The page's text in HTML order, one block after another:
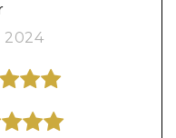
2024